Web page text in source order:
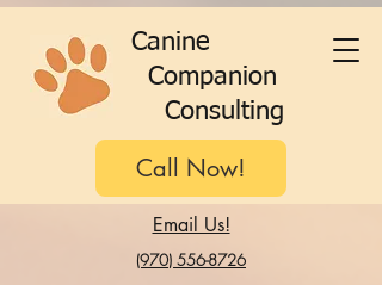
Canine
Companion
Consulting
Call Now!
Email Us!
(970) 556-8726